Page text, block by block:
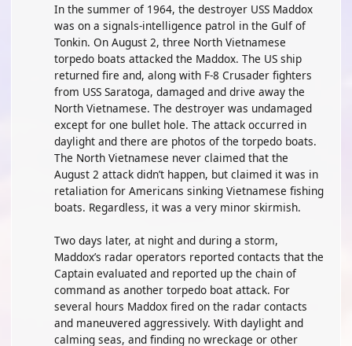
In the summer of 1964, the destroyer USS Maddox
was on a signals-intelligence patrol in the Gulf of
Tonkin. On August 2, three North Vietnamese
torpedo boats attacked the Maddox. The US ship
returned fire and, along with F-8 Crusader fighters
from USS Saratoga, damaged and drive away the
North Vietnamese. The destroyer was undamaged
except for one bullet hole. The attack occurred in
daylight and there are photos of the torpedo boats.
The North Vietnamese never claimed that the
August 2 attack didn’t happen, but claimed it was in
retaliation for Americans sinking Vietnamese fishing
boats. Regardless, it was a very minor skirmish.
Two days later, at night and during a storm,
Maddox’s radar operators reported contacts that the
Captain evaluated and reported up the chain of
command as another torpedo boat attack. For
several hours Maddox fired on the radar contacts
and maneuvered aggressively. With daylight and
calming seas, and finding no wreckage or other